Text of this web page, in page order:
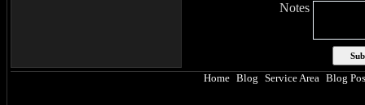
Notes
Home| Blog Service Area Blog